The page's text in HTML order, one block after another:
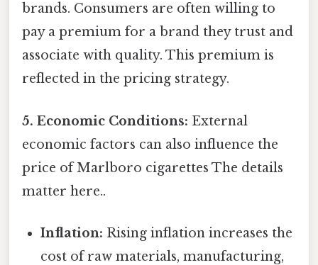
brands. Consumers are often willing to
pay a premium for a brand they trust and
associate with quality. This premium is
reflected in the pricing strategy.
5. Economic Conditions: External
economic factors can also influence the
price of Marlboro cigarettes The details
matter here..
Inflation: Rising inflation increases the
cost of raw materials, manufacturing,